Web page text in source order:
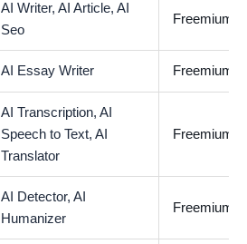
AI Writer, AI Article, AI
Seo
Freemium
AI Essay Writer Freemium
AI Transcription, AI
Speech to Text, AI
Translator
Freemium
AI Detector, AI
Humanizer
Freemium